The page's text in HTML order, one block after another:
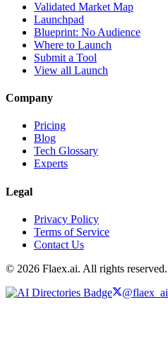
Validated Market Map
Launchpad
Blueprint: No Audience
Where to Launch
Submit a Tool
View all Launch
Company
Pricing
Blog
Tech Glossary
Experts
Legal
Privacy Policy
Terms of Service
Contact Us
© 2026 Flaex.ai. All rights reserved.
@flaex_ai